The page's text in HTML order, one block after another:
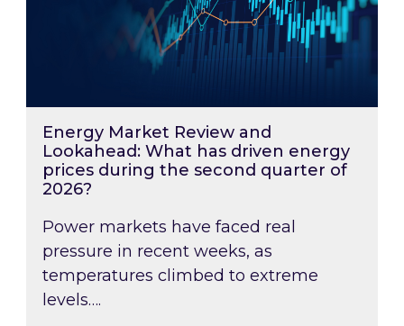
Energy Market Review and
Lookahead: What has driven energy
prices during the second quarter of
2026?
Power markets have faced real
pressure in recent weeks, as
temperatures climbed to extreme
levels….